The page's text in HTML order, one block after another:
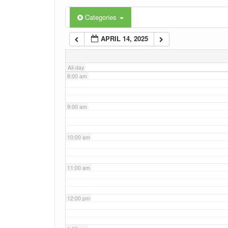
Categories
APRIL 14, 2025
All-day
6:00 am
7:00 am
8:00 am
9:00 am
10:00 am
11:00 am
12:00 pm